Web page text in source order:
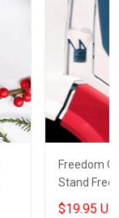
Freedom
Stand
2022
$19.95